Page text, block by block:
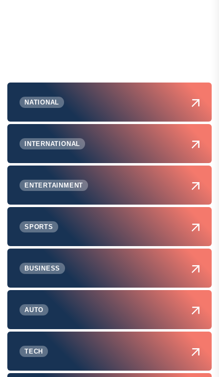
NATIONAL
INTERNATIONAL
ENTERTAINMENT
SPORTS
BUSINESS
AUTO
TECH